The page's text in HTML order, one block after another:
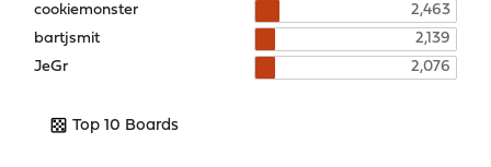
cookiemonster
2,463
bartjsmit
2,139
JeGr
2,076
Top 10 Boards